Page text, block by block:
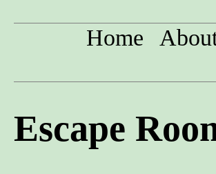
Home
Escape